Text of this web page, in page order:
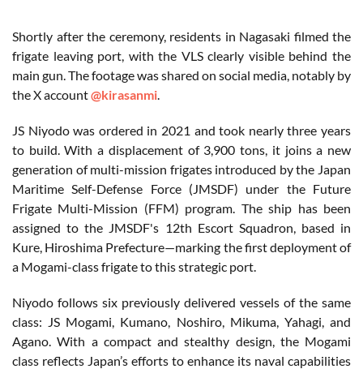
Shortly after the ceremony, residents in Nagasaki filmed the
frigate leaving port, with the VLS clearly visible behind the
main gun. The footage was shared on social media, notably by
the X account@kirasanmi.
JS Niyodo was ordered in 2021 and took nearly three years
to build. With a displacement of 3,900 tons, it joins a new
generation of multi-mission frigates introduced by the Japan
Maritime Self-Defense Force (JMSDF) under the Future
Frigate Multi-Mission (FFM) program. The ship has been
assigned to the JMSDF's 12th Escort Squadron, based in
Kure, Hiroshima Prefecture—marking the first deployment of
a Mogami-class frigate to this strategic port.
Niyodo follows six previously delivered vessels of the same
class: JS Mogami, Kumano, Noshiro, Mikuma, Yahagi, and
Agano. With a compact and stealthy design, the Mogami
class reflects Japan’s efforts to enhance its naval capabilities